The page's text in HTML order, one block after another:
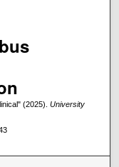
(2025). University